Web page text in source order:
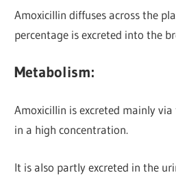
Amoxicillin diffuses across the
percentage is excreted into the
Metabolism:
Amoxicillin is excreted mainly
in a high concentration.
It is also partly excreted in the